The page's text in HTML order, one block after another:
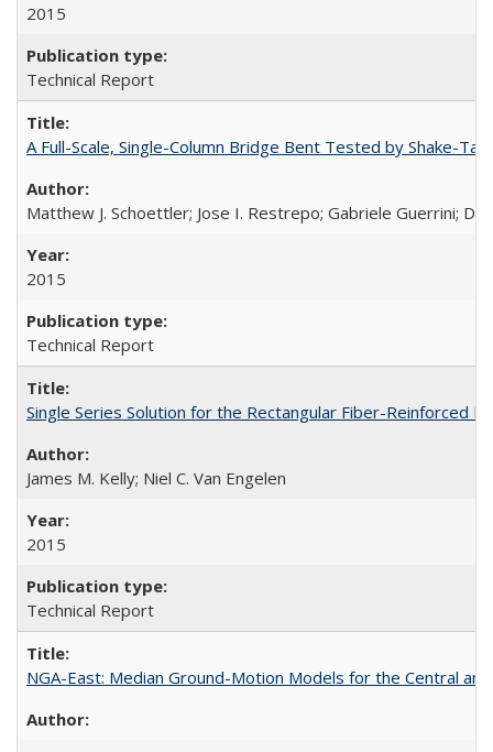
2015
Technical Report
A Full-Scale, Single-Column Bridge Bent Tested by Shake-
Matthew J. Schoettler; Jose I. Restrepo; Gabriele Guerrini;
2015
Technical Report
Single Series Solution for the Rectangular Fiber-Reinforced
James M. Kelly; Niel C. Van Engelen
2015
Technical Report
NGA-East: Median Ground-Motion Models for the Central